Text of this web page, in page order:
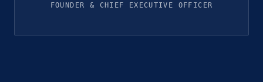
FOUNDER & CHIEF EXECUTIVE OFFICER